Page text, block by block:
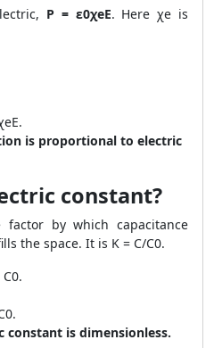
P = ε0χeE. Here χe is
is proportional to electric
constant?
by which capacitance
the space. It is K = C/C0.
C0.
constant is dimensionless.